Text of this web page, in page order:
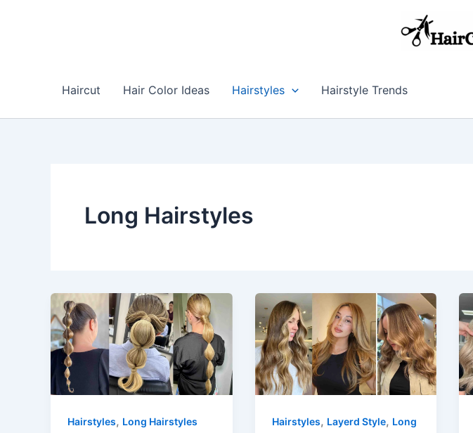
Haircut Hair Color Ideas Hairstyles Hairstyle Trends
Long Hairstyles
Hairstyles, Long Hairstyles Hairstyles, Layerd Style, Long